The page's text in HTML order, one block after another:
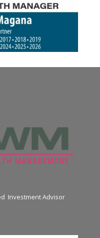
Investment Advisor